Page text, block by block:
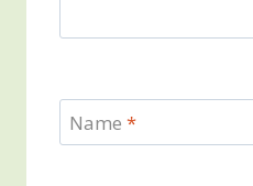
Name *